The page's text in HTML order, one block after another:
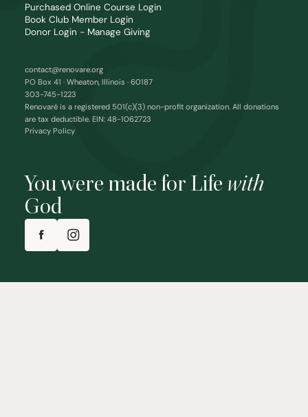
You were made for Life with
God
Purchased Online Course Login
Book Club Member Login
Donor Login - Manage Giving
contact@renovare.org
PO Box 41 · Wheaton, Illinois · 60187
303-745-1223
Renovaré is a registered 501(c)(3) non-profit organization. All donations
are tax deductible. EIN: 48-1062723
Privacy Policy